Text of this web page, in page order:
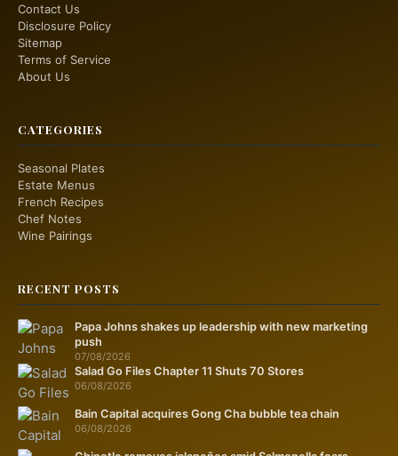
Contact Us
Disclosure Policy
Sitemap
Terms of Service
About Us
CATEGORIES
Seasonal Plates
Estate Menus
French Recipes
Chef Notes
Wine Pairings
RECENT POSTS
Papa Johns shakes up leadership with new marketing
push
07/08/2026
Salad Go Files Chapter 11 Shuts 70 Stores
06/08/2026
Bain Capital acquires Gong Cha bubble tea chain
06/08/2026